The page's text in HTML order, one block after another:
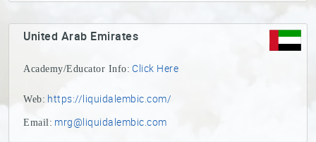
FAQ
United Arab Emirates
Academy/Educator Info: Click Here
Web: https://liquidalembic.com/
Email: mrg@liquidalembic.com